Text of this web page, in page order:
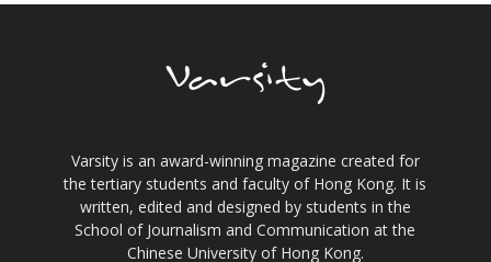
Varsity is an award-winning magazine created for
the tertiary students and faculty of Hong Kong. It is
written, edited and designed by students in the
School of Journalism and Communication at the
Chinese University of Hong Kong.